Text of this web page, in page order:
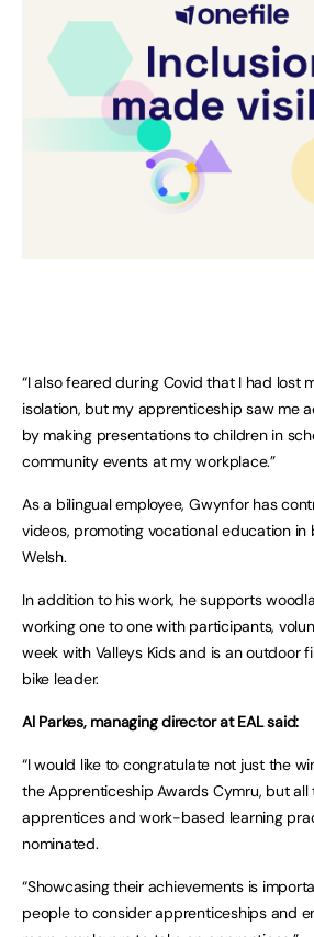
“I also feared during Covid that I had lost
isolation, but my apprenticeship saw me
by making presentations to children in
community events at my workplace.”
As a bilingual employee, Gwynfor has
videos, promoting vocational education in
Welsh.
In addition to his work, he supports
working one to one with participants,
week with Valleys Kids and is an outdoor
bike leader.
Al Parkes, managing director at EAL said:
“I would like to congratulate not just the
the Apprenticeship Awards Cymru, but all
apprentices and work-based learning
nominated.
“Showcasing their achievements is
people to consider apprenticeships and